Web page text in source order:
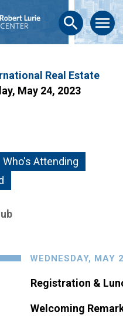
search menu
Real Estate
May 24, 2023
Who's Attending
WEDNESDAY, MAY
Registration &
Welcoming